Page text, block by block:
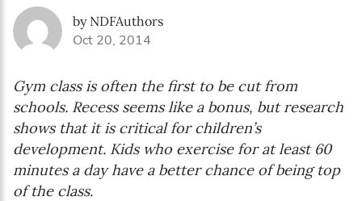
by NDFAuthors
Oct 20, 2014
Gym class is often the first to be cut from
schools. Recess seems like a bonus, but research
shows that it is critical for children’s
development. Kids who exercise for at least 60
minutes a day have a better chance of being top
of the class.
I agree with Privacy Policy